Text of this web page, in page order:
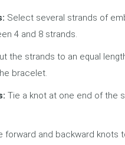
Select several strands of
4 and 8 strands.
the strands to an equal
bracelet.
Tie a knot at one end of the
forward and backward knots